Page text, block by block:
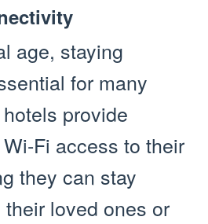
age, staying
for many
provide
Fi access to their
they can stay
loved ones or